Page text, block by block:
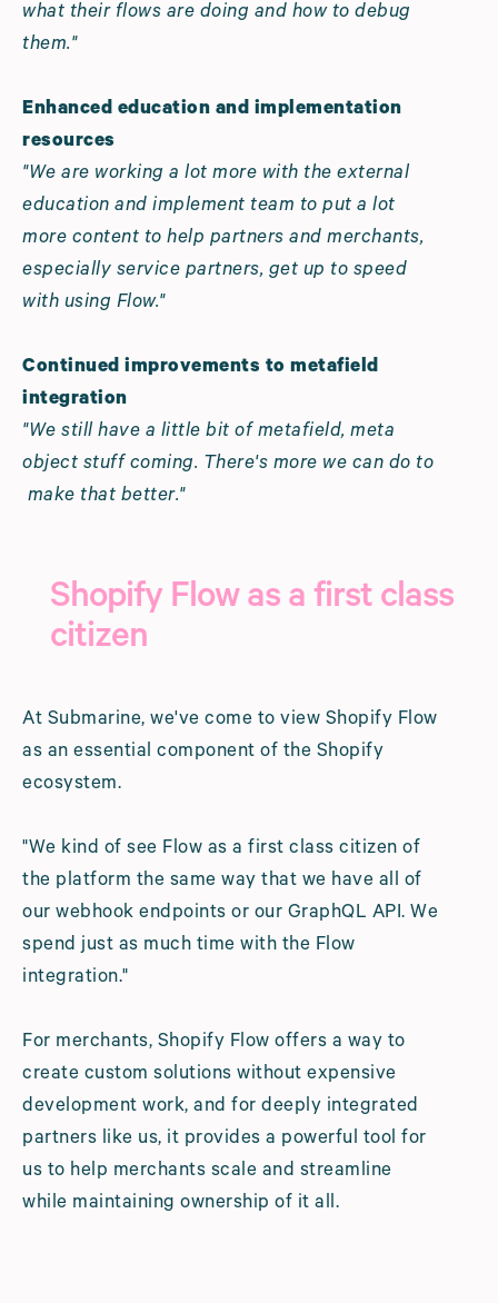
what their flows are doing and how to debug
them."
Enhanced education and implementation
resources
"We are working a lot more with the external
education and implement team to put a lot
more content to help partners and merchants,
especially service partners, get up to speed
with using Flow."
Continued improvements to metafield
integration
"We still have a little bit of metafield, meta
object stuff coming. There's more we can do to
make that better."
Shopify Flow as a first class
citizen
At Submarine, we've come to view Shopify Flow
as an essential component of the Shopify
ecosystem.
"We kind of see Flow as a first class citizen of
the platform the same way that we have all of
our webhook endpoints or our GraphQL API. We
spend just as much time with the Flow
integration."
For merchants, Shopify Flow offers a way to
create custom solutions without expensive
development work, and for deeply integrated
partners like us, it provides a powerful tool for
us to help merchants scale and streamline
while maintaining ownership of it all.